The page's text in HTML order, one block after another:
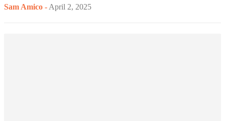
Sam Amico -April 2, 2025